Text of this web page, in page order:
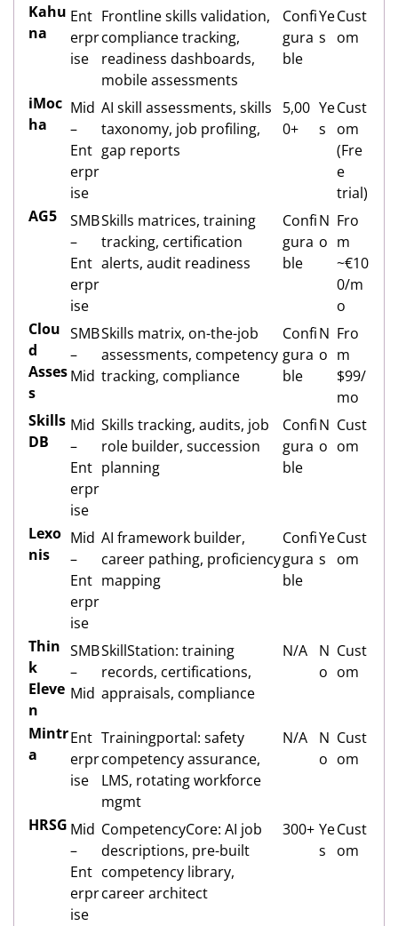
Kahu
na
Ent
erpr
ise
Frontline skills validation,
compliance tracking,
readiness dashboards,
mobile assessments
Confi
gura
ble
Ye
s
Cust
om
iMoc
ha
Mid
–
Ent
erpr
ise
AI skill assessments, skills
taxonomy, job profiling,
gap reports
5,00
0+
Ye
s
Cust
om
(Fre
e
trial)
AG5
SMB
–
Ent
erpr
ise
Skills matrices, training
tracking, certification
alerts, audit readiness
Confi
gura
ble
N
o
Fro
m
~€10
0/m
o
Clou
d
Asses
s
SMB
–
Mid
Skills matrix, on-the-job
assessments, competency
tracking, compliance
Confi
gura
ble
N
o
Fro
m
$99/
mo
Skills
DB
Mid
–
Ent
erpr
ise
Skills tracking, audits, job
role builder, succession
planning
Confi
gura
ble
N
o
Cust
om
Lexo
nis
Mid
–
Ent
erpr
ise
AI framework builder,
career pathing, proficiency
mapping
Confi
gura
ble
Ye
s
Cust
om
Thin
k
Eleve
n
SMB
–
Mid
SkillStation: training
records, certifications,
appraisals, compliance
N/A
N
o
Cust
om
Mintr
a
Ent
erpr
ise
Trainingportal: safety
competency assurance,
LMS, rotating workforce
mgmt
N/A
N
o
Cust
om
HRSG Mid
–
Ent
erpr
ise
CompetencyCore: AI job
descriptions, pre-built
competency library,
career architect
300+ Ye
s
Cust
om